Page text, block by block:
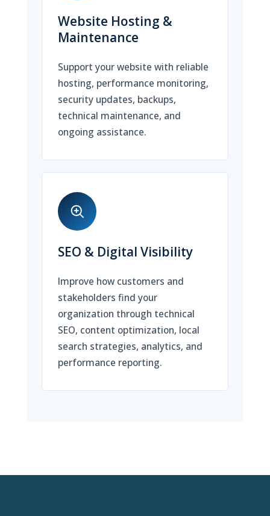
Website Hosting &
Maintenance
Support your website with reliable
hosting, performance monitoring,
security updates, backups,
technical maintenance, and
ongoing assistance.
SEO & Digital Visibility
Improve how customers and
stakeholders find your
organization through technical
SEO, content optimization, local
search strategies, analytics, and
performance reporting.